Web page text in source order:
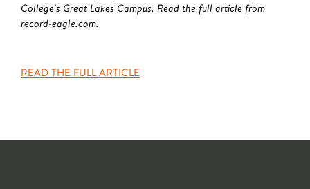
College's Great Lakes Campus. Read the full article from
record-eagle.com.
READ THE FULL ARTICLE